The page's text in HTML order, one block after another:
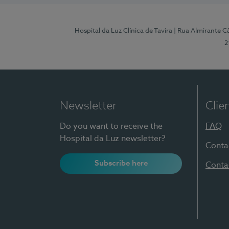
Hospital da Luz Clínica de Tavira | Rua Almirante
Newsletter
Do you want to receive the
Hospital da Luz newsletter?
Subscribe here
FAQ